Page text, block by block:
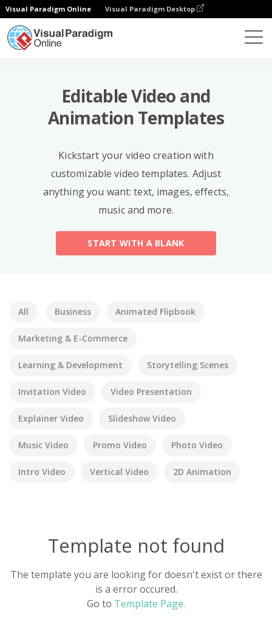
Visual Paradigm Online Visual Paradigm Desktop
Editable Video and
Animation Templates
Kickstart your video creation with
customizable video templates. Adjust
anything you want: text, images, effects,
music and more.
START WITH A BLANK
All Business Animated Flipbook
Marketing & E-Commerce
Learning & Development Storytelling Scenes
Invitation Video Video Presentation
Explainer Video Slideshow Video
Music Video Promo Video Photo Video
Intro Video Vertical Video 2D Animation
Template not found
The template you are looking for doesn't exist or there
is a error occured.
Go to Template Page.